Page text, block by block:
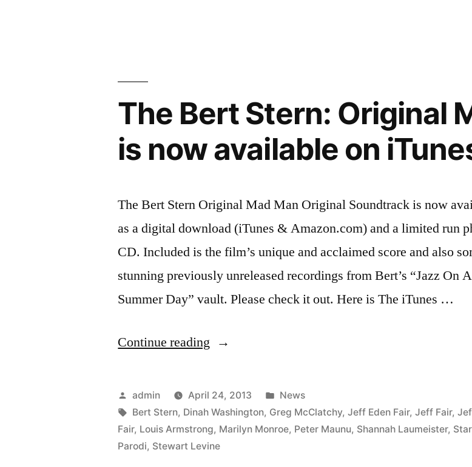
Echoes
Top
25
The Bert Stern: Original
is now available on
The Bert Stern Original Mad Man Original Soundtrack is now
as a digital download (iTunes & Amazon.com) and a limited run
CD. Included is the film’s unique and acclaimed score and also
stunning previously unreleased recordings from Bert’s “Jazz On A
Summer Day” vault. Please check it out. Here is The iTunes …
Continue reading “The
Stern:
Original
Mad
Posted
by
admin April 24, 2013
Posted
in
News
Tags:
Bert Stern, Dinah Washington, Greg McClatchy,Jeff Eden Fair,Jeff Fair,
Fair, Louis Armstrong, Marilyn Monroe, Peter Maunu, Shannah Laumeister,
Parodi, Stewart Levine